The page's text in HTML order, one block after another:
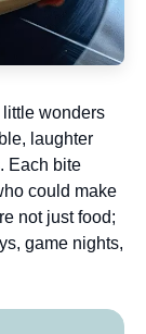
little wonders
laughter
Each bite
could make
not just food;
game nights,